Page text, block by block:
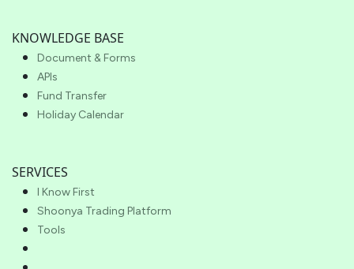
KNOWLEDGE BASE
Document & Forms
APIs
Fund Transfer
Holiday Calendar
SERVICES
I Know First
Shoonya Trading Platform
Tools